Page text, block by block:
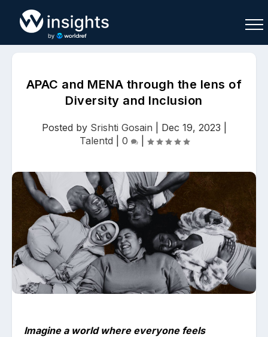
APAC and MENA through the lens of
Diversity and Inclusion
Posted by Srishti Gosain Dec 19, 2023
Talentd
0 |
Imagine a world where everyone feels
Buy Sell Join As Associate